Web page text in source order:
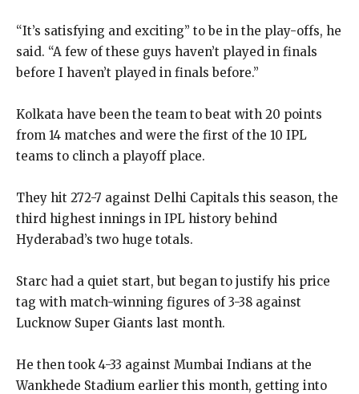
“It’s satisfying and exciting” to be in the play-offs, he
said. “A few of these guys haven’t played in finals
before I haven’t played in finals before.”
Kolkata have been the team to beat with 20 points
from 14 matches and were the first of the 10 IPL
teams to clinch a playoff place.
They hit 272-7 against Delhi Capitals this season, the
third highest innings in IPL history behind
Hyderabad’s two huge totals.
Starc had a quiet start, but began to justify his price
tag with match-winning figures of 3-38 against
Lucknow Super Giants last month.
He then took 4-33 against Mumbai Indians at the
Wankhede Stadium earlier this month, getting into